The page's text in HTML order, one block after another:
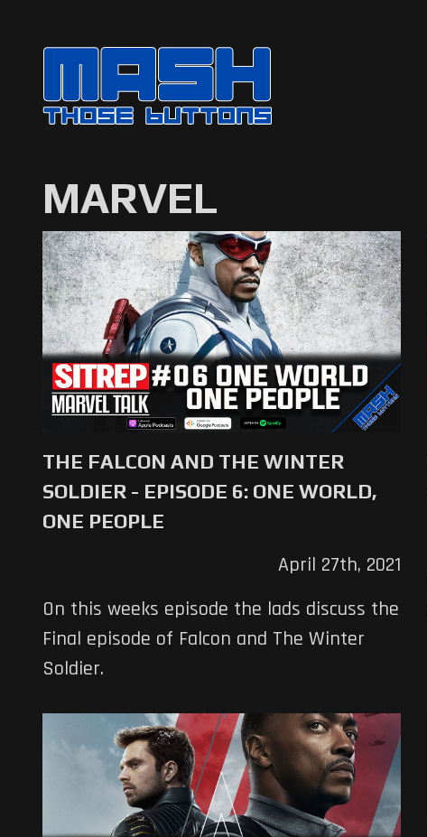
MARVEL
THE FALCON AND THE WINTER
SOLDIER - EPISODE 6: ONE WORLD,
ONE PEOPLE
April 27th, 2021
On this weeks episode the lads discuss the
Final episode of Falcon and The Winter
Soldier.